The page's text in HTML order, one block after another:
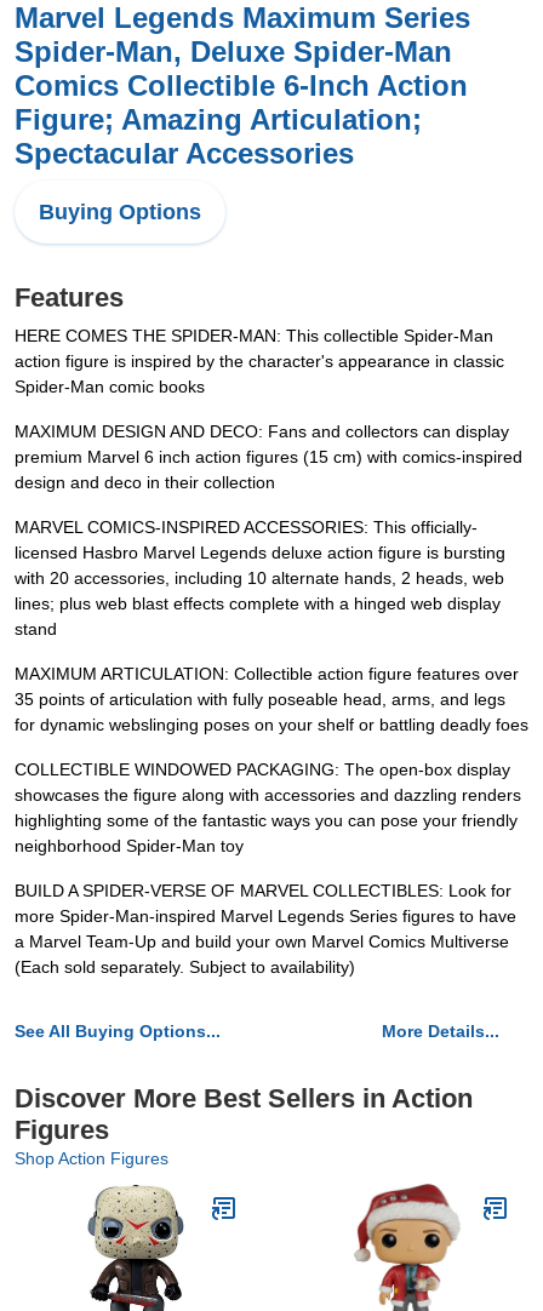
Marvel Legends Maximum Series
Spider-Man, Deluxe Spider-Man
Comics Collectible 6-Inch Action
Figure; Amazing Articulation;
Spectacular Accessories
Buying Options
Features
HERE COMES THE SPIDER-MAN: This collectible Spider-Man
action figure is inspired by the character's appearance in classic
Spider-Man comic books
MAXIMUM DESIGN AND DECO: Fans and collectors can display
premium Marvel 6 inch action figures (15 cm) with comics-inspired
design and deco in their collection
MARVEL COMICS-INSPIRED ACCESSORIES: This officially-
licensed Hasbro Marvel Legends deluxe action figure is bursting
with 20 accessories, including 10 alternate hands, 2 heads, web
lines; plus web blast effects complete with a hinged web display
stand
MAXIMUM ARTICULATION: Collectible action figure features over
35 points of articulation with fully poseable head, arms, and legs
for dynamic webslinging poses on your shelf or battling deadly foes
COLLECTIBLE WINDOWED PACKAGING: The open-box display
showcases the figure along with accessories and dazzling renders
highlighting some of the fantastic ways you can pose your friendly
neighborhood Spider-Man toy
BUILD A SPIDER-VERSE OF MARVEL COLLECTIBLES: Look for
more Spider-Man-inspired Marvel Legends Series figures to have
a Marvel Team-Up and build your own Marvel Comics Multiverse
(Each sold separately. Subject to availability)
See All Buying Options... More Details...
Discover More Best Sellers in Action
Figures
Shop Action Figures